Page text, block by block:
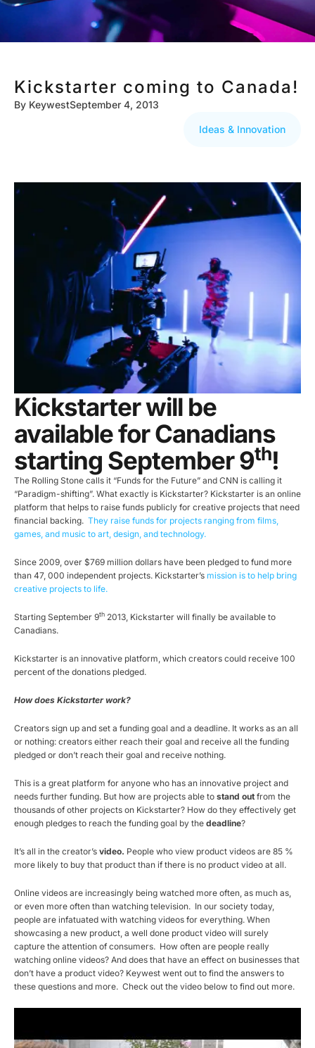
Kickstarter coming to Canada!
By KeywestSeptember 4, 2013
Ideas & Innovation
Kickstarter will be
available for Canadians
starting September 9th!
The Rolling Stone calls it “Funds for the Future” and CNN is calling it
“Paradigm-shifting”. What exactly is Kickstarter? Kickstarter is an online
platform that helps to raise funds publicly for creative projects that need
financial backing. They raise funds for projects ranging from films,
games, and music to art, design, and technology.
Since 2009, over $769 million dollars have been pledged to fund more
than 47, 000 independent projects. Kickstarter’s mission is to help bring
creative projects to life.
Starting September 9th 2013, Kickstarter will finally be available to
Canadians.
Kickstarter is an innovative platform, which creators could receive 100
percent of the donations pledged.
How does Kickstarter work?
Creators sign up and set a funding goal and a deadline. It works as an all
or nothing: creators either reach their goal and receive all the funding
pledged or don’t reach their goal and receive nothing.
This is a great platform for anyone who has an innovative project and
needs further funding. But how are projects able to stand out from the
thousands of other projects on Kickstarter? How do they effectively get
enough pledges to reach the funding goal by the deadline?
It’s all in the creator’s video. People who view product videos are 85 %
more likely to buy that product than if there is no product video at all.
Online videos are increasingly being watched more often, as much as,
or even more often than watching television. In our society today,
people are infatuated with watching videos for everything. When
showcasing a new product, a well done product video will surely
capture the attention of consumers. How often are people really
watching online videos? And does that have an effect on businesses that
don’t have a product video? Keywest went out to find the answers to
these questions and more. Check out the video below to find out more.